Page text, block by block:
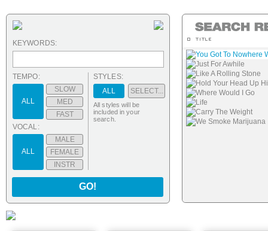
You Got To Nowhere
Just For Awhile
Like A Rolling Stone
Hold Your Head Up
Where Would I Go
Life
Carry The Weight
We Smoke Marijuana
KEYWORDS:
TEMPO:
ALL
SLOW
MED
FAST
VOCAL:
ALL
MALE
FEMALE
INSTR
STYLES:
ALL
SELECT...
All styles will be
included in your
search.
GO!